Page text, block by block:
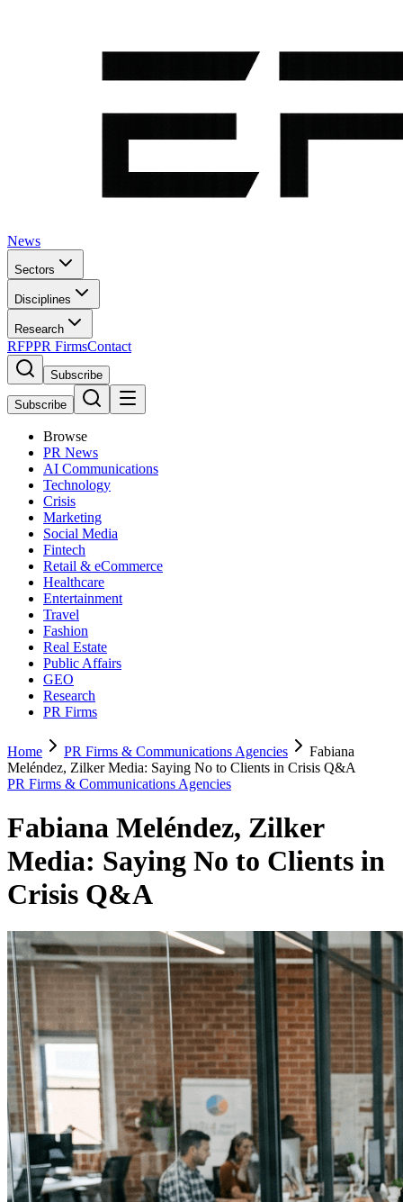
News
Sectors
Disciplines
Research
RFPPR FirmsContact
Subscribe
Subscribe
Browse
PR News
AI Communications
Technology
Crisis
Marketing
Social Media
Fintech
Retail & eCommerce
Healthcare
Entertainment
Travel
Fashion
Real Estate
Public Affairs
GEO
Research
PR Firms
Home PR Firms & Communications Agencies
Fabiana
Meléndez, Zilker Media: Saying No to Clients in Crisis Q&A
PR Firms & Communications Agencies
Fabiana Meléndez, Zilker
Media: Saying No to Clients in
Crisis Q&A